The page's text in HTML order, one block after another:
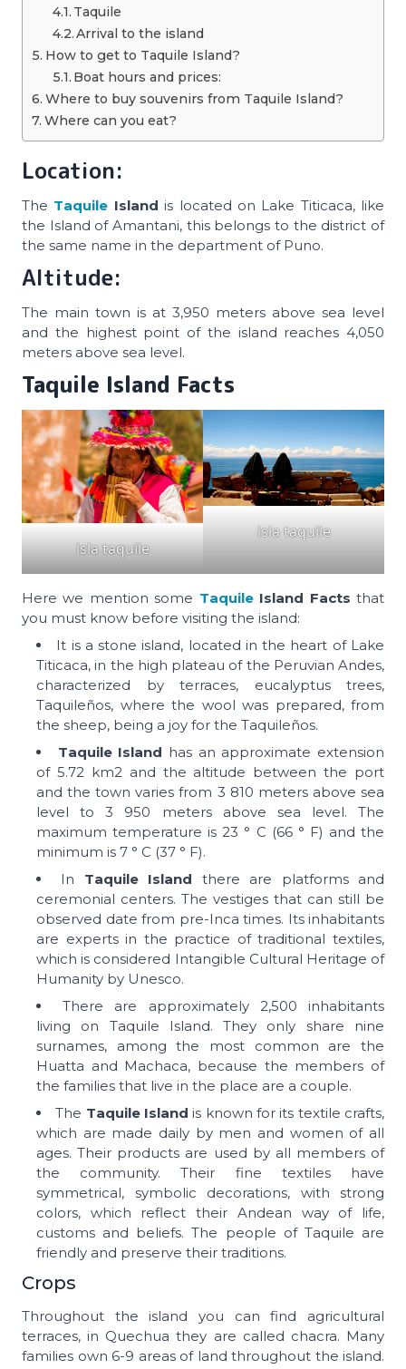
Taquile
Arrival to the island
How to get to Taquile Island?
Boat hours and prices:
Where to buy souvenirs from Taquile Island?
Where can you eat?
Location:
The Taquile Islandis located on Lake Titicaca, like
the Island of Amantani, this belongs to the district of
the same name in the department of Puno.
Altitude:
The main town is at 3,950 meters above sea level
and the highest point of the island reaches 4,050
meters above sea level.
Taquile Island Facts
isla taquile
isla taquile
Here we mention some Taquile Island Factsthat
you must know before visiting the island:
It is a stone island, located in the heart of Lake
Titicaca, in the high plateau of the Peruvian Andes,
characterized by terraces, eucalyptus trees,
Taquileños, where the wool was prepared, from
the sheep, being a joy for the Taquileños.
Taquile Island has an approximate extension
of 5.72 km2 and the altitude between the port
and the town varies from 3 810 meters above sea
level to 3 950 meters above sea level. The
maximum temperature is 23 ° C (66 ° F) and the
minimum is 7 ° C (37 ° F).
In Taquile Island there are platforms and
ceremonial centers. The vestiges that can still be
observed date from pre-Inca times. Its inhabitants
are experts in the practice of traditional textiles,
which is considered Intangible Cultural Heritage of
Humanity by Unesco.
There are approximately 2,500 inhabitants
living on Taquile Island. They only share nine
surnames, among the most common are the
Huatta and Machaca, because the members of
the families that live in the place are a couple.
The Taquile Islandis known for its textile crafts,
which are made daily by men and women of all
ages. Their products are used by all members of
the community. Their fine textiles have
symmetrical, symbolic decorations, with strong
colors, which reflect their Andean way of life,
customs and beliefs. The people of Taquile are
friendly and preserve their traditions.
Crops
Throughout the island you can find agricultural
terraces, in Quechua they are called chacra. Many
families own 6-9 areas of land throughout the island.